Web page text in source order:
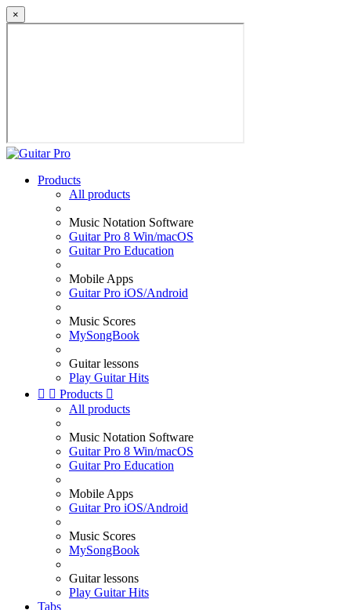
×
Products
All products
Music Notation Software
Guitar Pro 8 Win/macOS
Guitar Pro Education
Mobile Apps
Guitar Pro iOS/Android
Music Scores
MySongBook
Guitar lessons
Play Guitar Hits
  Products 
All products
Music Notation Software
Guitar Pro 8 Win/macOS
Guitar Pro Education
Mobile Apps
Guitar Pro iOS/Android
Music Scores
MySongBook
Guitar lessons
Play Guitar Hits
Tabs